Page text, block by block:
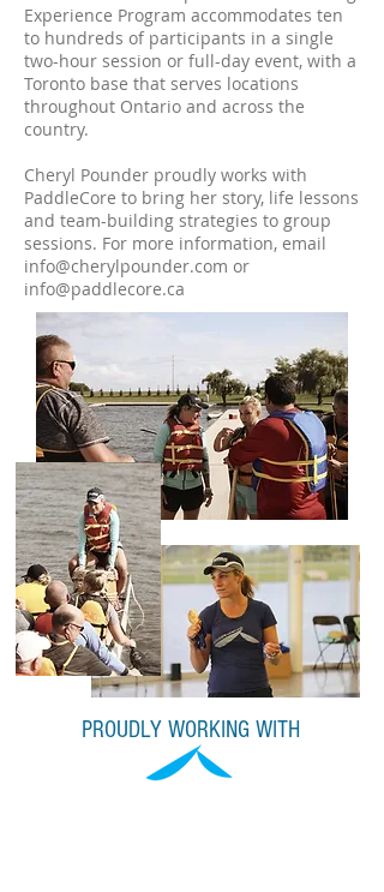
Experience Program accommodates ten
to hundreds of participants in a single
two-hour session or full-day event, with a
Toronto base that serves locations
throughout Ontario and across the
country.
Cheryl Pounder proudly works with
PaddleCore to bring her story, life lessons
and team-building strategies to group
sessions. For more information, email
info@cherylpounder.com or
info@paddlecore.ca
PROUDLY WORKING WITH